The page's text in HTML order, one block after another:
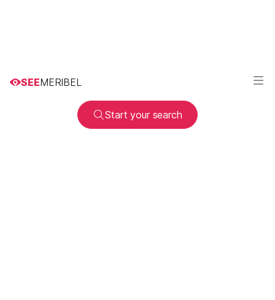
SEEMERIBEL
Start your search